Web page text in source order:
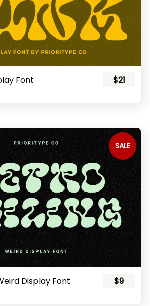
Font $21
SALE
Display Font $9